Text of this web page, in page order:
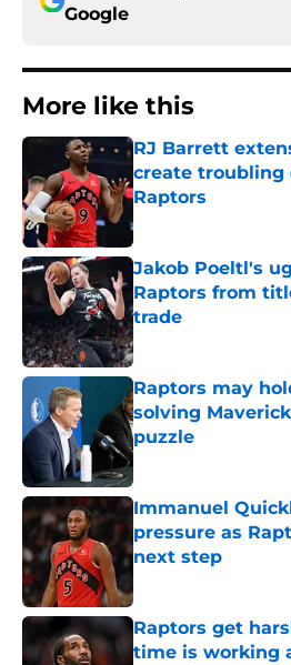
Google
More like this
RJ Barrett
create troubling
Raptors
Published by on Invalid
Jakob Poeltl's
Raptors from
trade
Published by on Invalid
Raptors may
solving
puzzle
Published by on Invalid
Immanuel
pressure as
next step
Published by on Invalid
Raptors get
time is working